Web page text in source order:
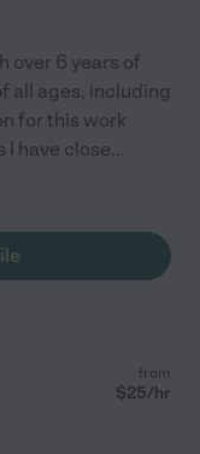
over 6 years of
all ages, including
for this work
I have close...
from
$25/hr